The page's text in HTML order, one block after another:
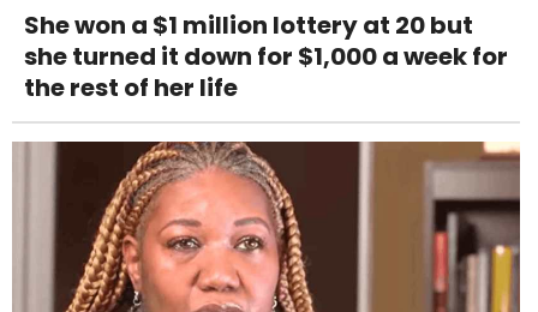
She won a $1 million lottery at 20 but
she turned it down for $1,000 a week for
the rest of her life